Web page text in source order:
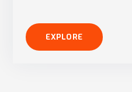
EXPLORE